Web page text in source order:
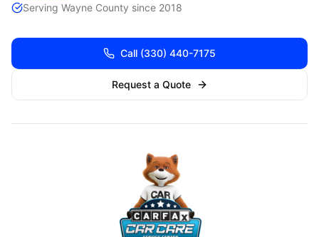
Serving Wayne County since 2018
Call (330) 440-7175
Request a Quote